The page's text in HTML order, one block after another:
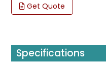
Get Quote
Specifications